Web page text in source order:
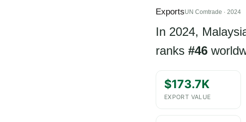
ExportsUN Comtrade · 2024
In 2024,
ranks #46
$173.7K
EXPORT VALUE